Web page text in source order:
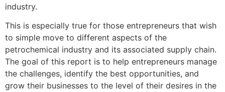
industry.
This is especially true for those entrepreneurs that wish
to simple move to different aspects of the
petrochemical industry and its associated supply chain.
The goal of this report is to help entrepreneurs manage
the challenges, identify the best opportunities, and
grow their businesses to the level of their desires in the